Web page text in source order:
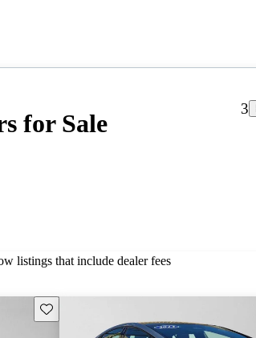
for Sale
3
listings that include dealer fees
Save this listing